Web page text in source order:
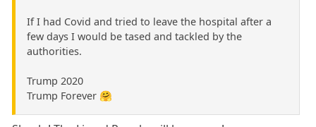
If I had Covid and tried to leave the hospital after a
few days I would be tased and tackled by the
authorities.
Trump 2020
Trump Forever 🤗